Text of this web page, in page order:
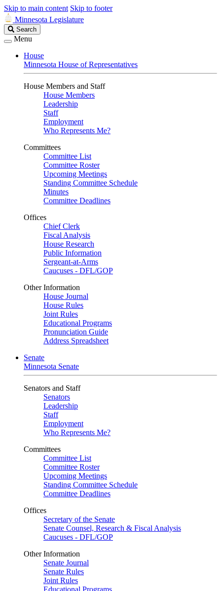
Skip to main content Skip to footer
Minnesota Legislature
Search
Legislature
Search
Menu
House
Minnesota House of Representatives
House Members and Staff
House Members
Leadership
Staff
Employment
Who Represents Me?
Committees
Committee List
Committee Roster
Upcoming Meetings
Standing Committee Schedule
Minutes
Committee Deadlines
Offices
Chief Clerk
Fiscal Analysis
House Research
Public Information
Sergeant-at-Arms
Caucuses - DFL/GOP
Other Information
House Journal
House Rules
Joint Rules
Educational Programs
Pronunciation Guide
Address Spreadsheet
Senate
Minnesota Senate
Senators and Staff
Senators
Leadership
Staff
Employment
Who Represents Me?
Committees
Committee List
Committee Roster
Upcoming Meetings
Standing Committee Schedule
Committee Deadlines
Offices
Secretary of the Senate
Senate Counsel, Research & Fiscal Analysis
Caucuses - DFL/GOP
Other Information
Senate Journal
Senate Rules
Joint Rules
Educational Programs